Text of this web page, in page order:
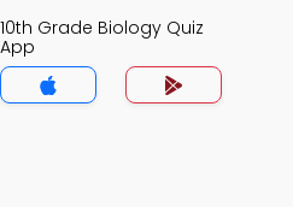
10th Grade Biology Quiz
App